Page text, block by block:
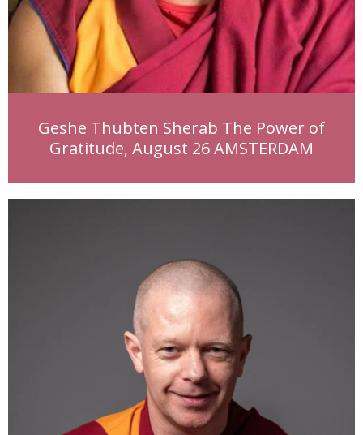
Geshe Thubten Sherab The Power of
Gratitude, August 26 AMSTERDAM